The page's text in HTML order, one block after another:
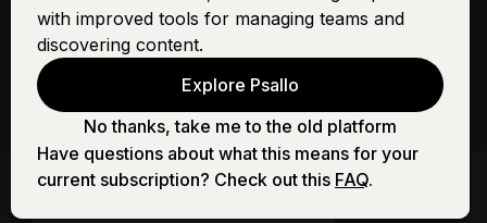
with improved tools for managing teams and
discovering content.
Explore Psallo
No thanks, take me to the old platform
Have questions about what this means for your
current subscription? Check out this FAQ.